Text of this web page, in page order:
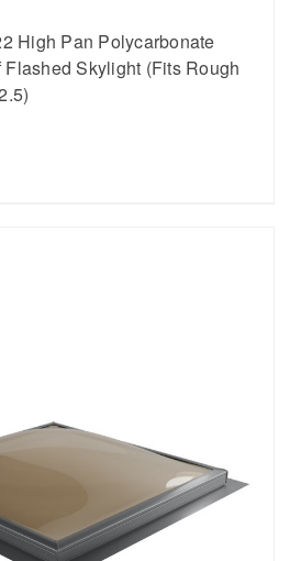
High Pan Polycarbonate
Skylight (Fits Rough